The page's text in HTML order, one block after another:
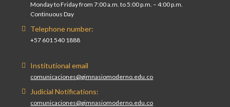
Monday to Friday from 7:00 a.m. to 5:00 p.m. – 4:00 p.m.
Continuous Day
Telephone number:
+57 601 540 1888
Institutional email
comunicaciones@gimnasiomoderno.edu.co
Judicial Notifications:
comunicaciones@gimnasiomoderno.edu.co